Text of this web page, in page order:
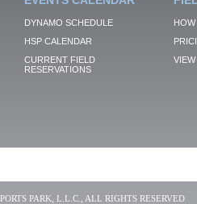
DYNAMO SCHEDULE
HSP CALENDAR
CURRENT FIELD
RESERVATIONS
VIEW
PARK, L.L.C., ALL RIGHTS RESERVED